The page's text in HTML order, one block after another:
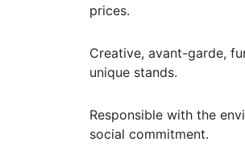
prices.
Creative, avant-garde,
unique stands.
Responsible with the
social commitment.